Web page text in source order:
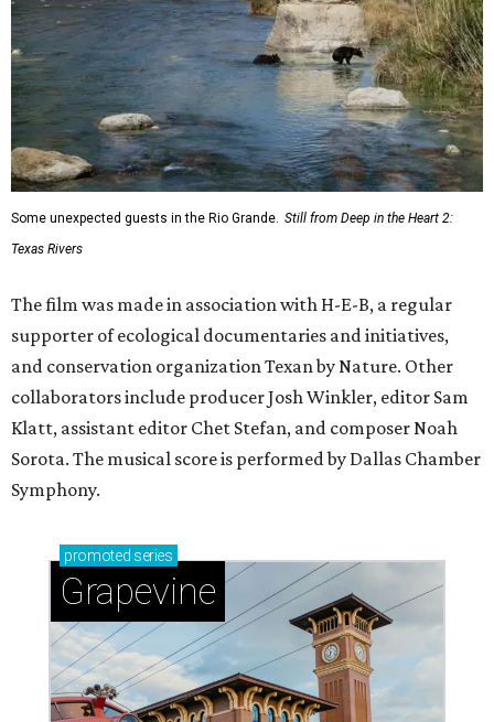
Some unexpected guests in the Rio Grande. Still from Deep in the Heart 2:
Texas Rivers
The film was made in association with H-E-B, a regular
supporter of ecological documentaries and initiatives,
and conservation organization Texan by Nature. Other
collaborators include producer Josh Winkler, editor Sam
Klatt, assistant editor Chet Stefan, and composer Noah
Sorota. The musical score is performed by Dallas Chamber
Symphony.
promoted series
Grapevine